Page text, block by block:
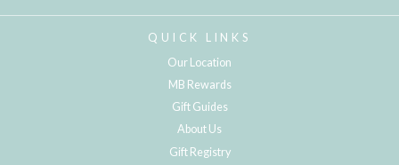
QUICK LINKS
Our Location
MB Rewards
Gift Guides
About Us
Gift Registry